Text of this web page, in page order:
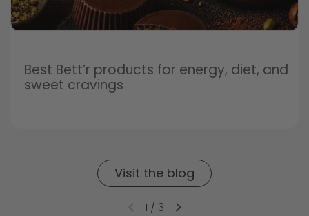
Best Bett’r products for energy, diet, and
sweet cravings
Visit the blog
1 / 3